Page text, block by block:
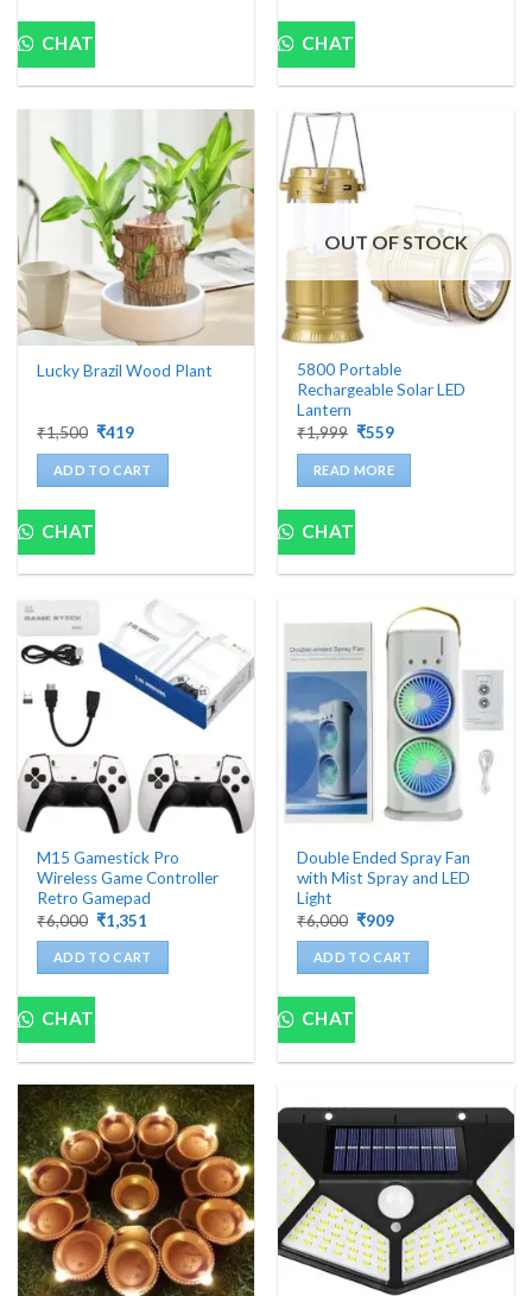
CHAT CHAT
Lucky Brazil Wood Plant
₹1,500 Original
was:
₹1,500.
₹419Current
is:
₹419.
ADD TO CART
CHAT
OUT OF STOCK
5800 Portable
Rechargeable Solar LED
Lantern
₹1,999 Original
was:
₹1,999.
₹559Current
is:
₹559.
READ MORE
CHAT
M15 Gamestick Pro
Wireless Game Controller
Retro Gamepad
₹6,000 Original
price
was:
₹6,000.
₹1,351
is:
₹1,351.
ADD TO CART
CHAT
Double Ended Spray Fan
with Mist Spray and LED
Light
₹6,000 Original
was:
₹6,000.
₹909Current
is:
₹909.
ADD TO CART
CHAT